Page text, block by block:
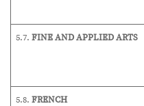
5.7. FINE AND APPLIED ARTS
5.8. FRENCH